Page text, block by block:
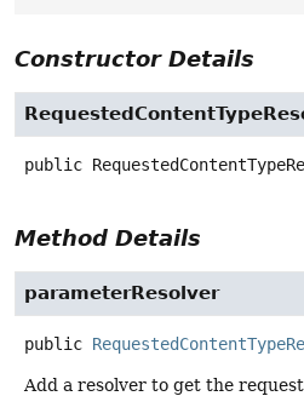
Constructor Details
public
Method Details
parameterResolver
public
Add a resolver to get the